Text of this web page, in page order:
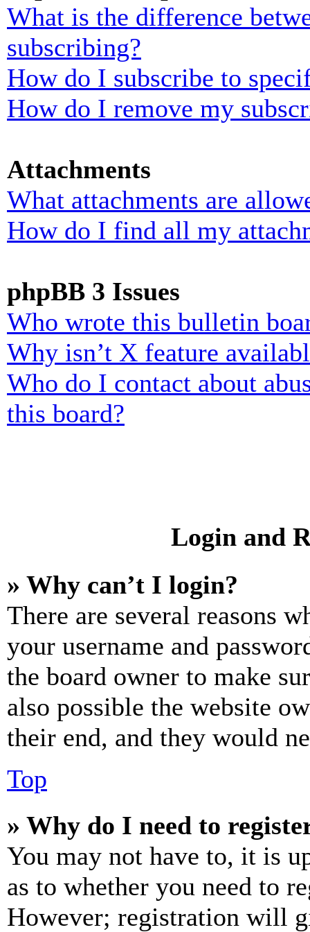
What is the difference
subscribing?
How do I subscribe to
How do I remove my
Attachments
What attachments are
How do I find all my
phpBB 3 Issues
Who wrote this bulletin
Why isn’t X feature
Who do I contact about
this board?
Login and
» Why can’t I login?
There are several reasons
your username and
the board owner to make
also possible the website
their end, and they would
Top
» Why do I need to
You may not have to, it is
as to whether you need to
However; registration will